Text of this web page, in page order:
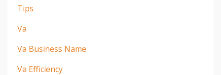
Tips
Va
Va Business Name
Va Efficiency